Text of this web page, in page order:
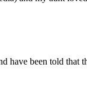
been told that